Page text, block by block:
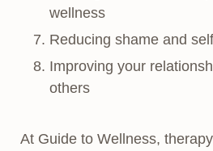
wellness
Reducing shame and
Improving your
others
At Guide to Wellness,